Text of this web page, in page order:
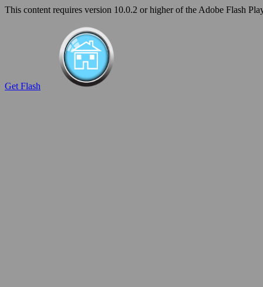
This content requires version 10.0.2 or higher of the Adobe Flash
Get Flash